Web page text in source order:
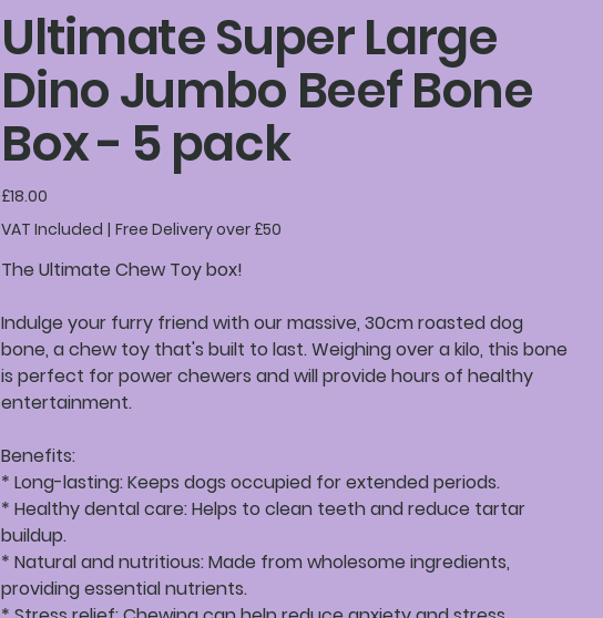
Ultimate Super Large
Dino Jumbo Beef Bone
Box - 5 pack
Price
£18.00
VAT Included | Free Delivery over £50
The Ultimate Chew Toy box!
Indulge your furry friend with our massive, 30cm roasted dog
bone, a chew toy that's built to last. Weighing over a kilo, this bone
is perfect for power chewers and will provide hours of healthy
entertainment.
Benefits:
* Long-lasting: Keeps dogs occupied for extended periods.
* Healthy dental care: Helps to clean teeth and reduce tartar
buildup.
* Natural and nutritious: Made from wholesome ingredients,
providing essential nutrients.